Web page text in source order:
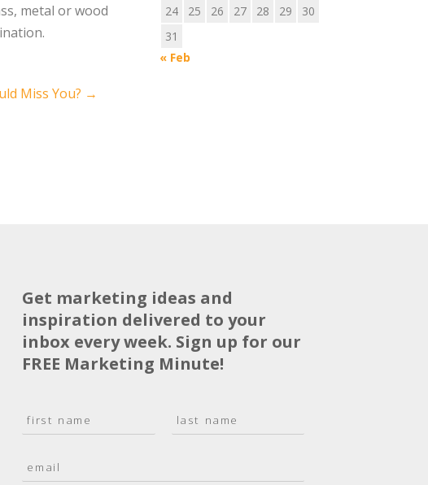
metal or wood
Miss You? →
24
25 26 27 28 29
30
31
« Feb
Get marketing ideas and
inspiration delivered to your
inbox every week. Sign up for our
FREE Marketing Minute!
a
*
s
t
m